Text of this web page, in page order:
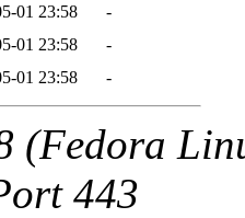
01 23:58
-
01 23:58
-
01 23:58 -
(Fedora
443